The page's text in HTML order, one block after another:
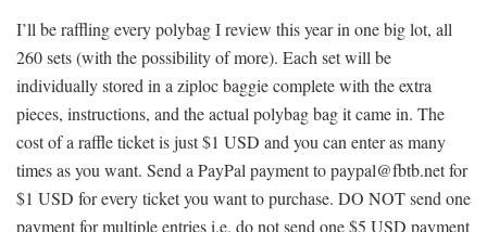
I’ll be raffling every polybag I review this year in one big lot, all
260 sets (with the possibility of more). Each set will be
individually stored in a ziploc baggie complete with the extra
pieces, instructions, and the actual polybag bag it came in. The
cost of a raffle ticket is just $1 USD and you can enter as many
times as you want. Send a PayPal payment to paypal@fbtb.net for
$1 USD for every ticket you want to purchase. DO NOT send one
payment for multiple entries i.e. do not send one $5 USD payment